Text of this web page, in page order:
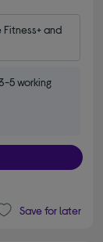
and
5 working
Save for later